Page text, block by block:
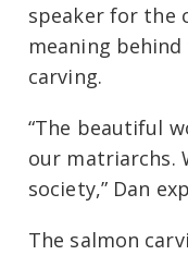
speaker for the
meaning
carving.
“The beautiful
our matriarchs.
society,” Dan
The salmon